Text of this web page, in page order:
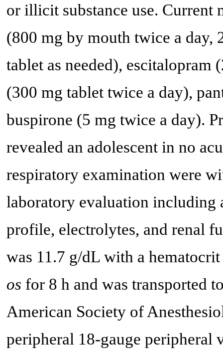
or illicit substance use. Current
(800 mg by mouth twice a day,
tablet as needed),
(300 mg tablet twice a day),
buspirone (5 mg twice a day).
revealed an adolescent in no
respiratory examination were
laboratory evaluation including
profile, electrolytes, and renal
was 11.7 g/dL with a
os for 8 h and was transported
American Society of
peripheral 18-gauge peripheral